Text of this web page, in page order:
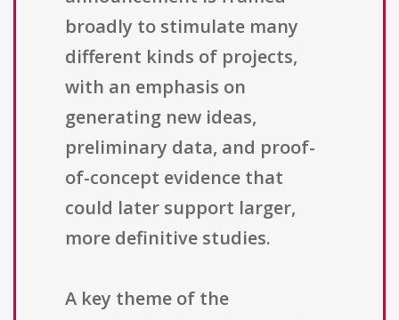
broadly to stimulate many
different kinds of projects,
with an emphasis on
generating new ideas,
preliminary data, and proof-
of-concept evidence that
could later support larger,
more definitive studies.
A key theme of the